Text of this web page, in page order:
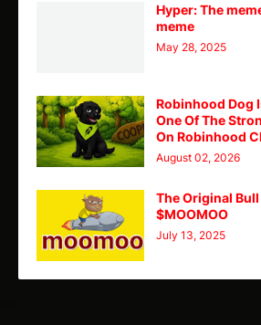
Hyper: The
meme
May 28, 2025
Robinhood Dog
One Of The
On Robinhood
August 02, 2026
The Original Bull
$MOOMOO
July 13, 2025